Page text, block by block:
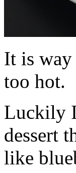
It is way
too hot.
Luckily
dessert
like